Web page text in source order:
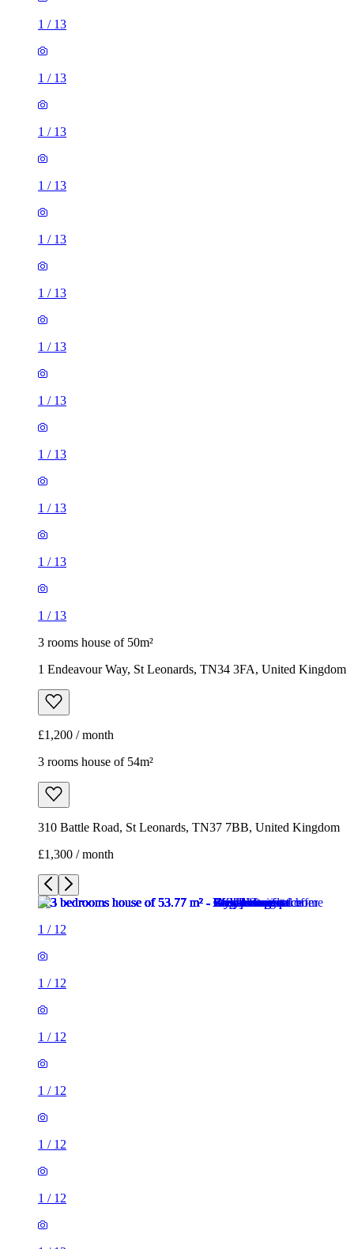
1 / 13
1 / 13
1 / 13
1 / 13
1 / 13
1 / 13
1 / 13
1 / 13
1 / 13
1 / 13
1 / 13
1 / 13
3 rooms house of 50m²
1 Endeavour Way, St Leonards, TN34 3FA, United Kingdom
£1,200 / month
3 rooms house of 54m²
310 Battle Road, St Leonards, TN37 7BB, United Kingdom
£1,300 / month
1 / 12
1 / 12
1 / 12
1 / 12
1 / 12
1 / 12